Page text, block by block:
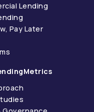
Lending
Pay Later